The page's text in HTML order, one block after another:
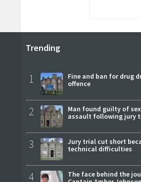
Trending
1
Fine and ban for drug
offence
2
Man found guilty of
assault following jury
3
Jury trial cut short
technical difficulties
4
The face behind the